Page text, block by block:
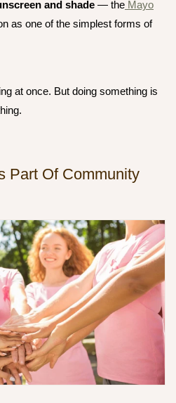
and shade — the Mayo
as one of the simplest forms of
at once. But doing something is
Part Of Community